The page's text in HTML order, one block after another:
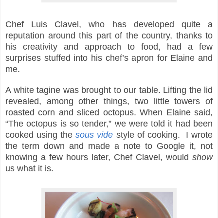
Chef Luis Clavel, who has developed quite a
reputation around this part of the country, thanks to
his creativity and approach to food, had a few
surprises stuffed into his chef’s apron for Elaine and
me.
A white tagine was brought to our table. Lifting the lid
revealed, among other things, two little towers of
roasted corn and sliced octopus. When Elaine said,
“The octopus is so tender,” we were told it had been
cooked using thesous vide style of cooking. I wrote
the term down and made a note to Google it, not
knowing a few hours later, Chef Clavel, would show
us what it is.